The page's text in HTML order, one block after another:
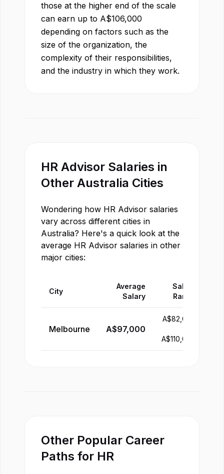
those at the higher end of the scale
can earn up to A$106,000
depending on factors such as the
size of the organization, the
complexity of their responsibilities,
and the industry in which they work.
HR Advisor Salaries in
Other Australia Cities
Wondering how HR Advisor salaries
vary across different cities in
Australia? Here's a quick look at the
average HR Advisor salaries in other
major cities:
City
Average
Salary
Salary
Range
Melbourne A$97,000
A$82,000
A$110,000
Other Popular Career
Paths for HR